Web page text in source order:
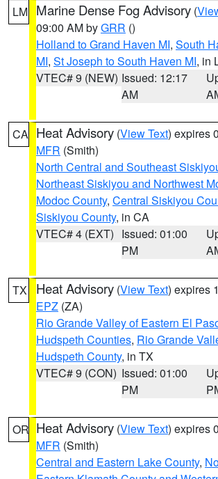
LM Marine Dense Fog Advisory (
09:00 AM byGRR ()
Holland to Grand Haven MI, South
MI, St Joseph to South Haven MI, in
VTEC# 9 (NEW) Issued: 12:17
AM
CA Heat Advisory (View Text) expires
MFR (Smith)
North Central and Southeast
Northeast Siskiyou and Northwest
Modoc County, Central Siskiyou
Siskiyou County, in CA
VTEC# 4 (EXT) Issued: 01:00
PM
TX Heat Advisory (View Text) expires
EPZ (ZA)
Rio Grande Valley of Eastern El
Hudspeth Counties, Rio Grande
Hudspeth County, in TX
VTEC# 9 (CON) Issued: 01:00
PM
OR Heat Advisory (View Text) expires
MFR (Smith)
Central and Eastern Lake County,